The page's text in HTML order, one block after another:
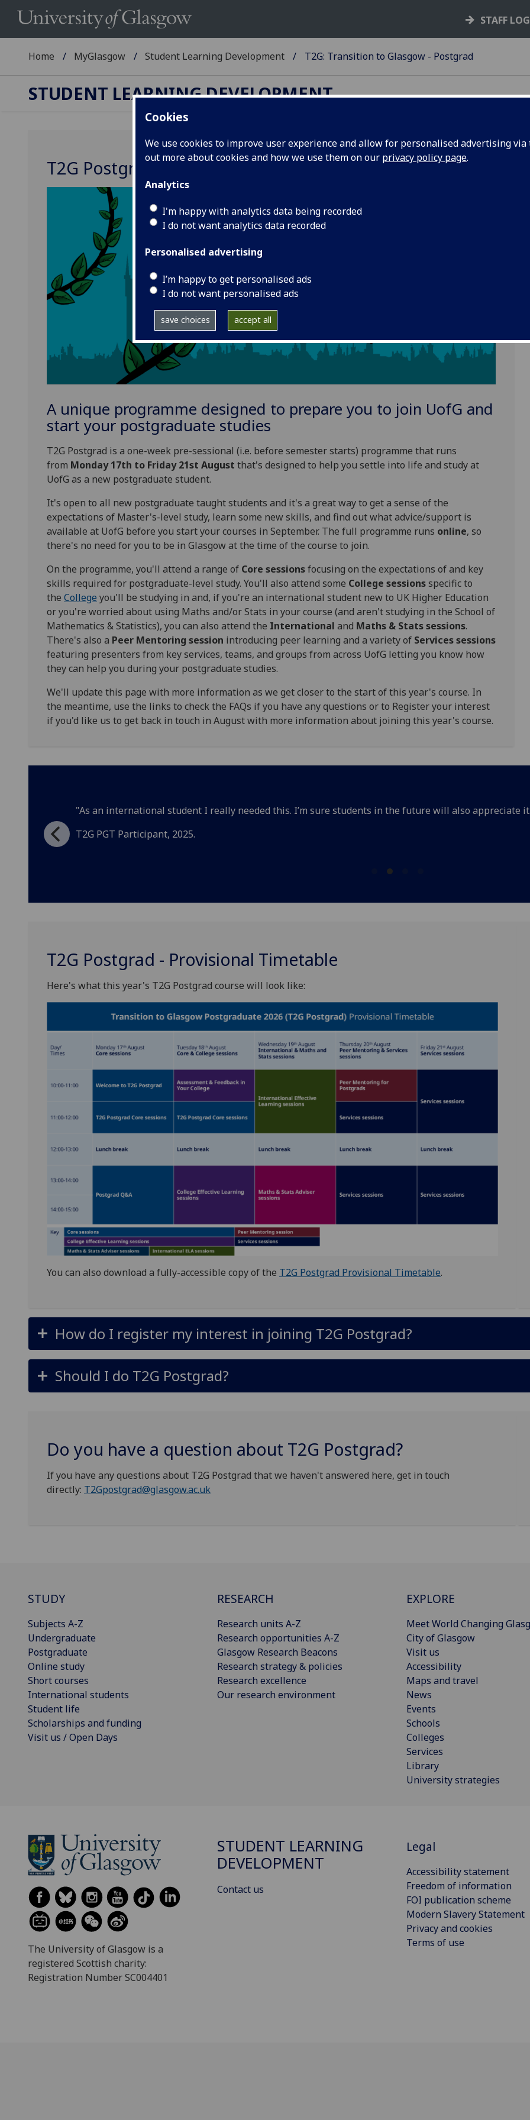
Cookies
We use cookies to improve user experience and allow for personalised advertising
out more about cookies and how we use them on our privacy policy page.
Analytics
I'm happy with analytics data being recorded
I do not want analytics data recorded
Personalised advertising
I’m happy to get personalised ads
I do not want personalised ads
save choices accept all
STAFF
Home MyGlasgow Student Learning Development T2G: Transition to Glasgow - Postgrad
STUDENT LEARNING DEVELOPMENT
T2G Postgrad: Transition to Glasgow Postgraduate
A unique programme designed to prepare you to join UofG and
start your postgraduate studies
T2G Postgrad is a one-week pre-sessional (i.e. before semester starts) programme that runs
from Monday 17th to Friday 21st August that's designed to help you settle into life and study at
UofG as a new postgraduate student.
It's open to all new postgraduate taught students and it's a great way to get a sense of the
expectations of Master's-level study, learn some new skills, and find out what advice/support is
available at UofG before you start your courses in September. The full programme runs online, so
there's no need for you to be in Glasgow at the time of the course to join.
On the programme, you'll attend a range of Core sessionsfocusing on the expectations of and key
skills required for postgraduate-level study. You'll also attend some College sessionsspecific to
the College you'll be studying in and, if you're an international student new to UK Higher Education
or you're worried about using Maths and/or Stats in your course (and aren't studying in the School of
Mathematics & Statistics), you can also attend the International and Maths & Statssessions.
There's also a Peer Mentoring session introducing peer learning and a variety of Services sessions
featuring presenters from key services, teams, and groups from across UofG letting you know how
they can help you during your postgraduate studies.
We'll update this page with more information as we get closer to the start of this year's course. In
the meantime, use the links to check the FAQs if you have any questions or to Register your interest
if you'd like us to get back in touch in August with more information about joining this year's course.
"As an international student I really needed this. I’m sure students in the future will also appreciate
T2G PGT Participant, 2025.
T2G Postgrad - Provisional Timetable
Here's what this year's T2G Postgrad course will look like:
You can also download a fully-accessible copy of the T2G Postgrad Provisional Timetable.
How do I register my interest in joining T2G Postgrad?
Should I do T2G Postgrad?
Do you have a question about T2G Postgrad?
If you have any questions about T2G Postgrad that we haven't answered here, get in touch
directly: T2Gpostgrad@glasgow.ac.uk
STUDY
Subjects A-Z
Undergraduate
Postgraduate
Online study
Short courses
International students
Student life
Scholarships and funding
Visit us / Open Days
RESEARCH
Research units A-Z
Research opportunities A-Z
Glasgow Research Beacons
Research strategy & policies
Research excellence
Our research environment
EXPLORE
Meet World Changing
City of Glasgow
Visit us
Accessibility
Maps and travel
News
Events
Schools
Colleges
Services
Library
University strategies
The University of Glasgow is a
registered Scottish charity:
Registration Number SC004401
STUDENT LEARNING
DEVELOPMENT
Contact us
Legal
Accessibility statement
Freedom of information
FOI publication scheme
Modern Slavery Statement
Privacy and cookies
Terms of use